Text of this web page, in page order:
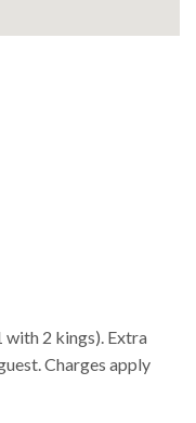
with 2 kings). Extra
Charges apply